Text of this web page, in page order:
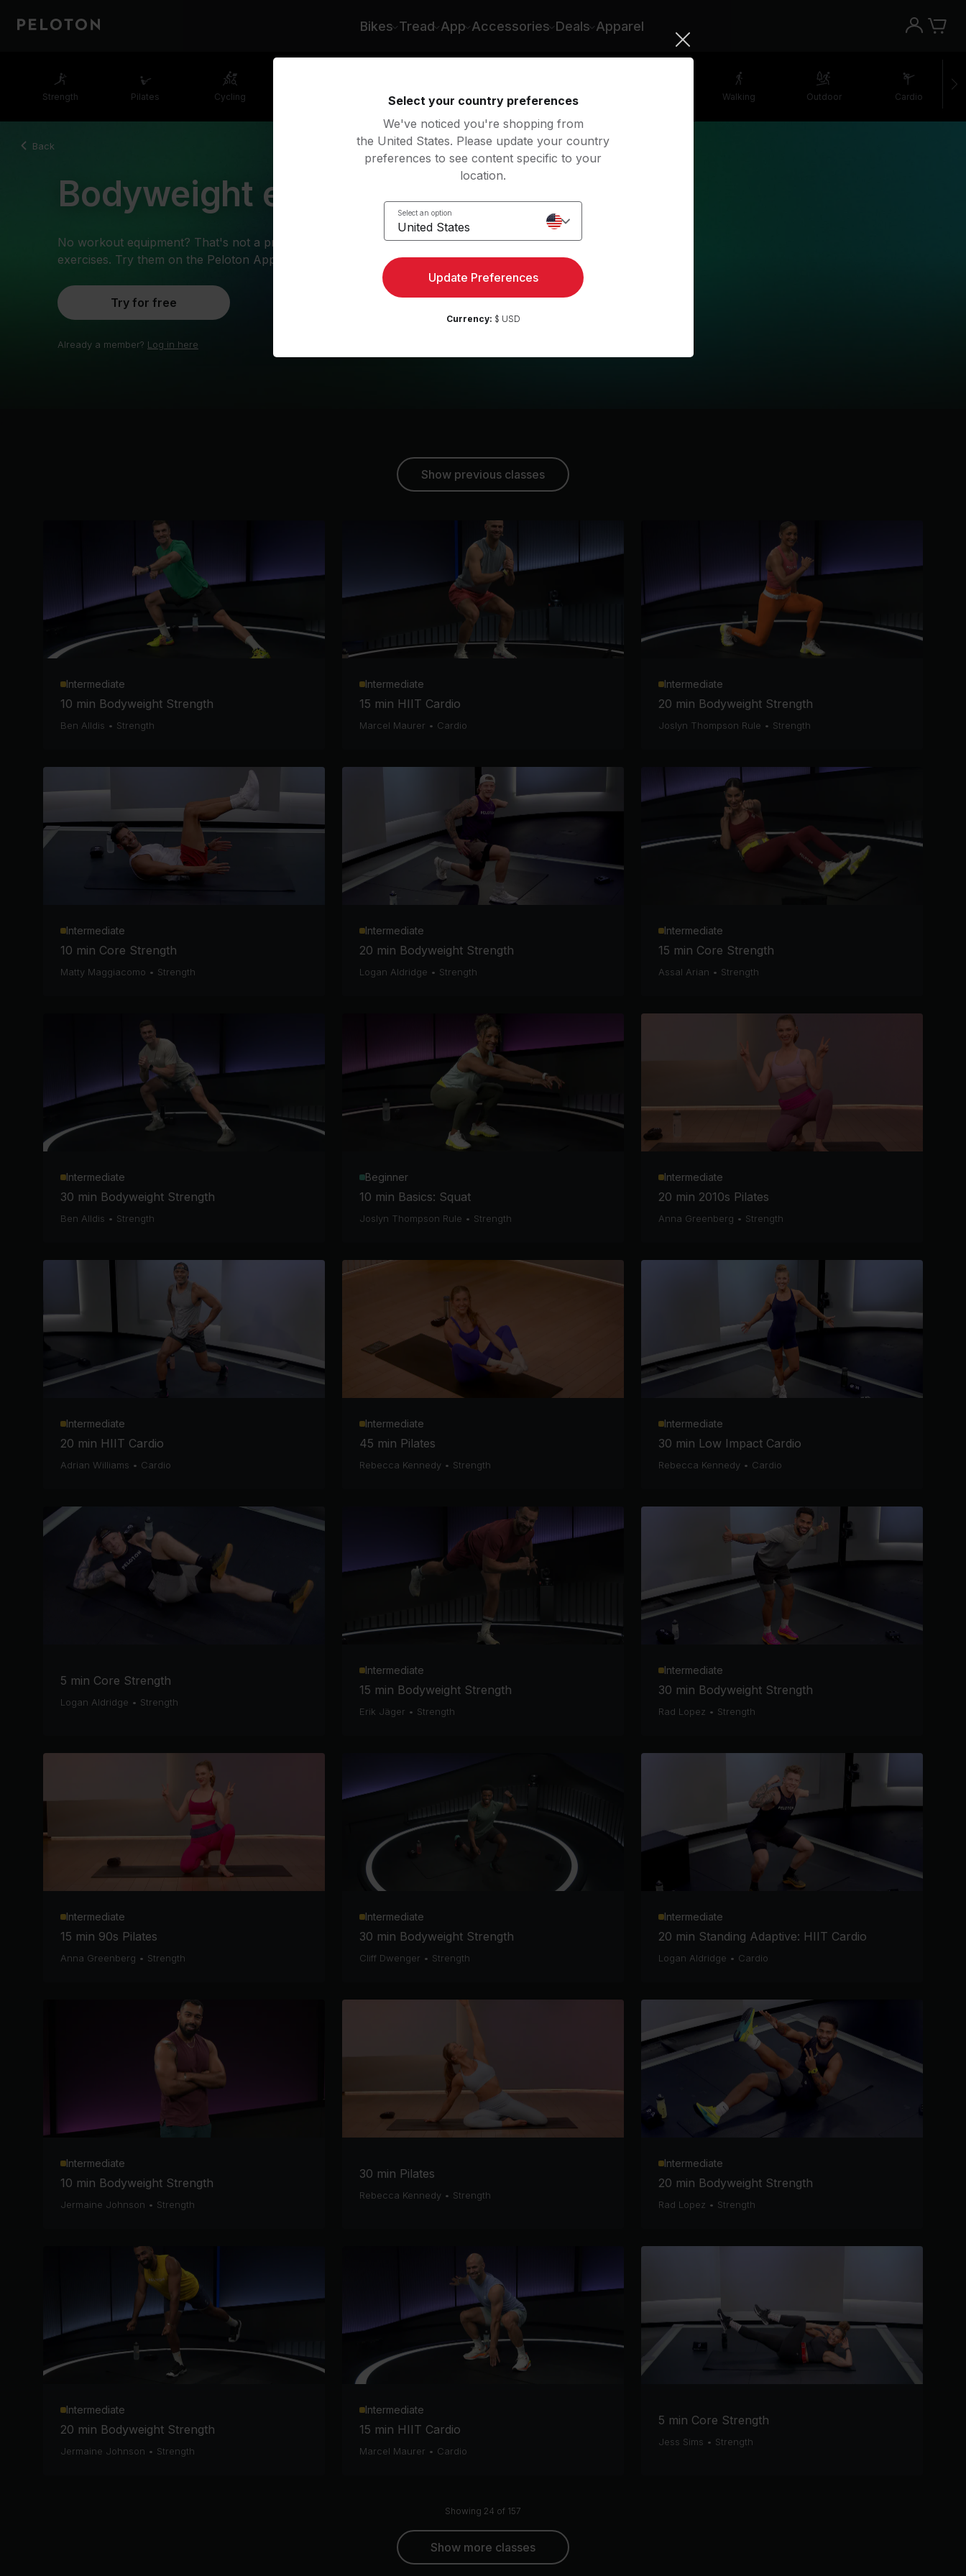
Bikes Tread App Accessories Deals Apparel
Strength Pilates Cycling Rowing Yoga Meditation Walking Outdoor Cardio
Back
Bodyweight exercises
No workout equipment? That's not a problem with these bodyweight
exercises. Try them on the Peloton App.
Try for free
Already a member? Log in here
Show previous classes
Intermediate
10 min Bodyweight Strength
Ben Alldis • Strength
Intermediate
15 min HIIT Cardio
Marcel Maurer • Cardio
Intermediate
20 min Bodyweight Strength
Joslyn Thompson Rule • Strength
Intermediate
10 min Core Strength
Matty Maggiacomo • Strength
Intermediate
20 min Bodyweight Strength
Logan Aldridge • Strength
Intermediate
15 min Core Strength
Assal Arian • Strength
Intermediate
30 min Bodyweight Strength
Ben Alldis • Strength
Beginner
10 min Basics: Squat
Joslyn Thompson Rule • Strength
Intermediate
20 min 2010s Pilates
Anna Greenberg • Strength
Intermediate
20 min HIIT Cardio
Adrian Williams • Cardio
Intermediate
45 min Pilates
Rebecca Kennedy • Strength
Intermediate
30 min Low Impact Cardio
Rebecca Kennedy • Cardio
5 min Core Strength
Logan Aldridge • Strength
Intermediate
15 min Bodyweight Strength
Erik Jäger • Strength
Intermediate
30 min Bodyweight Strength
Rad Lopez • Strength
Intermediate
15 min 90s Pilates
Anna Greenberg • Strength
Intermediate
30 min Bodyweight Strength
Cliff Dwenger • Strength
Intermediate
20 min Standing Adaptive: HIIT Cardio
Logan Aldridge • Cardio
Intermediate
10 min Bodyweight Strength
Jermaine Johnson • Strength
30 min Pilates
Rebecca Kennedy • Strength
Intermediate
20 min Bodyweight Strength
Rad Lopez • Strength
Intermediate
20 min Bodyweight Strength
Jermaine Johnson • Strength
Intermediate
15 min HIIT Cardio
Marcel Maurer • Cardio
5 min Core Strength
Jess Sims • Strength
Showing 24 of 157
Show more classes
Select your country preferences
We've noticed you're shopping from
the United States. Please update your country
preferences to see content specific to your
location.
Select an option
United States
Update Preferences
Currency: $ USD